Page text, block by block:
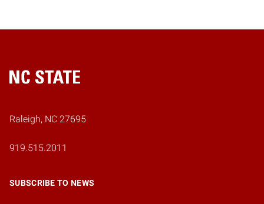
Home
Raleigh, NC 27695
919.515.2011
SUBSCRIBE TO NEWS